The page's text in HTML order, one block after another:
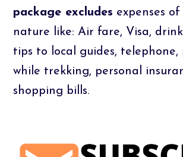
package excludes expenses
nature like: Air fare, Visa,
tips to local guides,
while trekking, personal
shopping bills.